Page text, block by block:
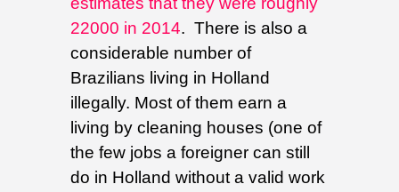
22000 in 2014. There is also a
considerable number of
Brazilians living in Holland
illegally. Most of them earn a
living by cleaning houses (one of
the few jobs a foreigner can still
do in Holland without a valid work